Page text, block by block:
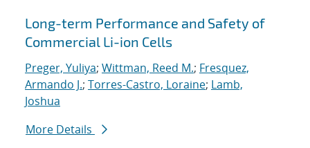
Long-term Performance and Safety of
Commercial Li-ion Cells
Preger, Yuliya; Wittman, Reed M.; Fresquez,
Armando J.; Torres-Castro, Loraine; Lamb,
Joshua
More Details